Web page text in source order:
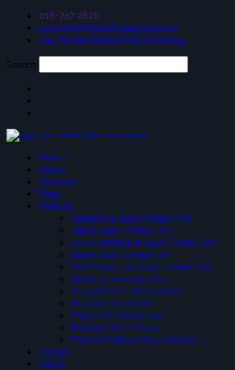
018-257 2826
suniceonlinetrading@gmail.com
25a, Taman Putra Prima, Puchong
Search
Home
About
Services
Blog
Product
Reflective Solar-Tinted Film
Black Solar Tinted Film
3 PLY Reflective Solar Tinted Film
Glare Solar Tinted Film
SIUV Premium Solar Tinted Film
Safety & Security Film
Frosted Glass Sticker Film
Frosted Decoration
Frosted Cutting Logo
Frosted Inject Sicker
Frosted Pattern Glass Sticker
Contact
News